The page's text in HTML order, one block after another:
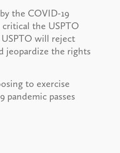
the COVID-19
the USPTO
will reject
jeopardize the rights
to exercise
passes